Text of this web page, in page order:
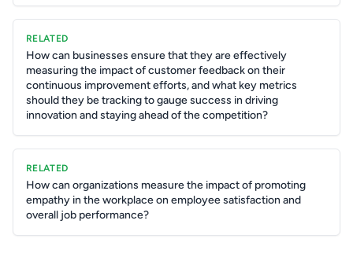
RELATED
How can businesses ensure that they are effectively
measuring the impact of customer feedback on their
continuous improvement efforts, and what key metrics
should they be tracking to gauge success in driving
innovation and staying ahead of the competition?
RELATED
How can organizations measure the impact of promoting
empathy in the workplace on employee satisfaction and
overall job performance?